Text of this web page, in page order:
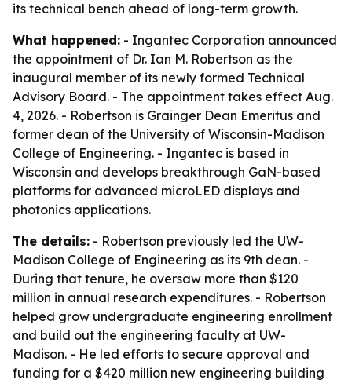
its technical bench ahead of long-term growth.
What happened: - Ingantec Corporation announced
the appointment of Dr. Ian M. Robertson as the
inaugural member of its newly formed Technical
Advisory Board. - The appointment takes effect Aug.
4, 2026. - Robertson is Grainger Dean Emeritus and
former dean of the University of Wisconsin-Madison
College of Engineering. - Ingantec is based in
Wisconsin and develops breakthrough GaN-based
platforms for advanced microLED displays and
photonics applications.
The details: - Robertson previously led the UW-
Madison College of Engineering as its 9th dean. -
During that tenure, he oversaw more than $120
million in annual research expenditures. - Robertson
helped grow undergraduate engineering enrollment
and build out the engineering faculty at UW-
Madison. - He led efforts to secure approval and
funding for a $420 million new engineering building